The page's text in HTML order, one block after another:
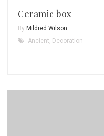
Ceramic box
By Mildred Wilson
Ancient, Decoration